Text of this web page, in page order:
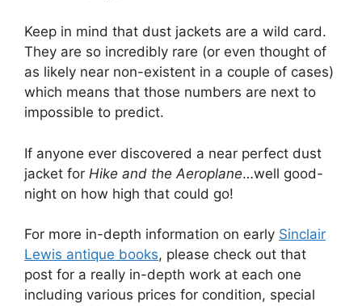
Keep in mind that dust jackets are a wild card.
They are so incredibly rare (or even thought of
as likely near non-existent in a couple of cases)
which means that those numbers are next to
impossible to predict.
If anyone ever discovered a near perfect dust
jacket for Hike and the Aeroplane…well good-
night on how high that could go!
For more in-depth information on early Sinclair
Lewis antique books, please check out that
post for a really in-depth work at each one
including various prices for condition, special